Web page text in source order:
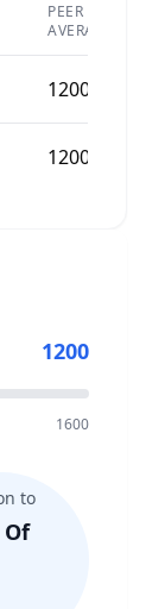
PEER
AVERAGE
1200
1200
1200
1600
to